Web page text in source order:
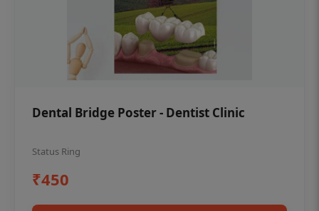
Dental Bridge Poster - Dentist Clinic
Status Ring
₹450